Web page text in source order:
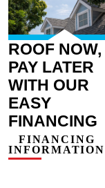
ROOF NOW,
PAY LATER
WITH OUR
EASY
FINANCING
FINANCING
INFORMATION